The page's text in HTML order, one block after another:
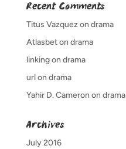
Recent Comments
Titus Vazquezon drama
Atlasbeton drama
linkingon drama
urlon drama
Yahir D. Cameron on drama
Archives
July 2016